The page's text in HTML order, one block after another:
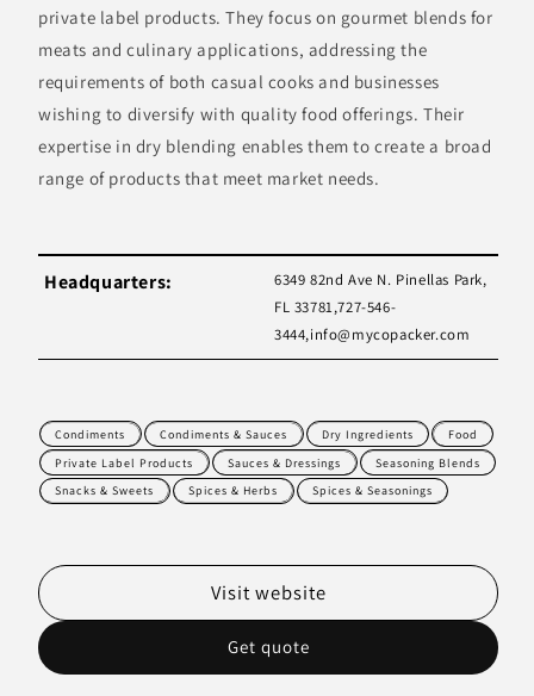
private label products. They focus on gourmet blends for
meats and culinary applications, addressing the
requirements of both casual cooks and businesses
wishing to diversify with quality food offerings. Their
expertise in dry blending enables them to create a broad
range of products that meet market needs.
Headquarters:
6349 82nd Ave N. Pinellas Park,
FL 33781,727-546-
3444,info@mycopacker.com
Condiments Condiments & Sauces Dry Ingredients
Food
Private Label Products
Sauces & Dressings
Seasoning Blends
Snacks & Sweets
Spices & Herbs Spices & Seasonings
Get quote
Visit website